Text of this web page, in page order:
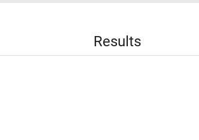
Results